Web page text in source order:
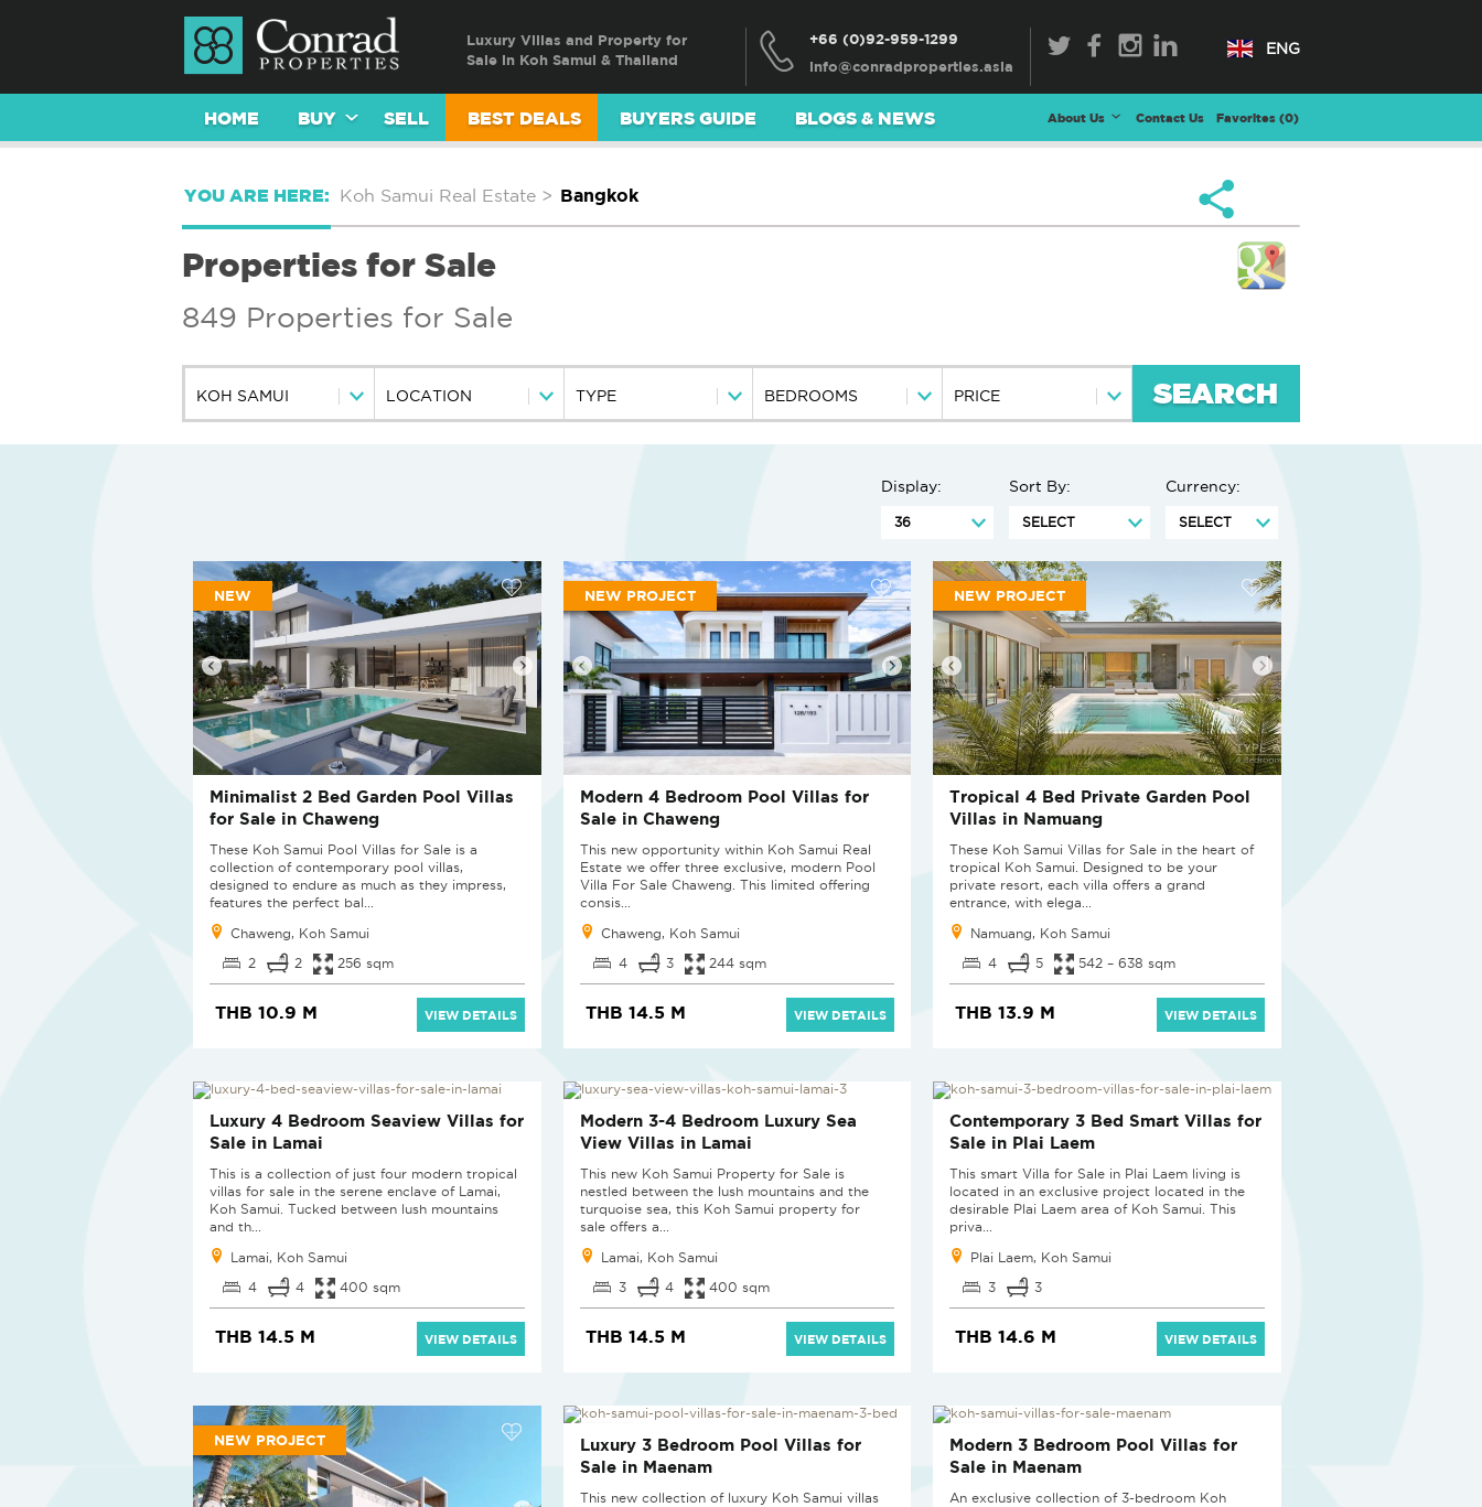
Luxury Villas and Property for
Sale in Koh Samui & Thailand
+66 (0)92-959-1299
ENG
HOME BUY SELL BEST DEALS BUYERS GUIDE BLOGS & NEWS About Us Contact Us Favorites (0)
YOU ARE HERE: Koh Samui Real Estate > Bangkok
Properties for Sale
849 Properties for Sale
KOH SAMUI LOCATION TYPE BEDROOMS PRICE SEARCH
Display: Sort By: Currency:
NEW
Minimalist 2 Bed Garden Pool Villas
for Sale in Chaweng
These Koh Samui Pool Villas for Sale is a
collection of contemporary pool villas,
designed to endure as much as they impress,
features the perfect bal...
Chaweng, Koh Samui
2 2 256 sqm
THB 10.9 M VIEW DETAILS
NEW PROJECT
Modern 4 Bedroom Pool Villas for
Sale in Chaweng
This new opportunity within Koh Samui Real
Estate we offer three exclusive, modern Pool
Villa For Sale Chaweng. This limited offering
consis...
Chaweng, Koh Samui
4 3 244 sqm
THB 14.5 M VIEW DETAILS
NEW PROJECT
Tropical 4 Bed Private Garden Pool
Villas in Namuang
These Koh Samui Villas for Sale in the heart of
tropical Koh Samui. Designed to be your
private resort, each villa offers a grand
entrance, with elega...
Namuang, Koh Samui
4 5 542 – 638 sqm
THB 13.9 M VIEW DETAILS
NEW PROJECT
Luxury 4 Bedroom Seaview Villas for
Sale in Lamai
This is a collection of just four modern tropical
villas for sale in the serene enclave of Lamai,
Koh Samui. Tucked between lush mountains
and th...
Lamai, Koh Samui
4 4 400 sqm
THB 14.5 M VIEW DETAILS
NEW PROJECT
Modern 3-4 Bedroom Luxury Sea
View Villas in Lamai
This new Koh Samui Property for Sale is
nestled between the lush mountains and the
turquoise sea, this Koh Samui property for
sale offers a...
Lamai, Koh Samui
3 4 400 sqm
THB 14.5 M VIEW DETAILS
NEW PROJECT
Contemporary 3 Bed Smart Villas for
Sale in Plai Laem
This smart Villa for Sale in Plai Laem living is
located in an exclusive project located in the
desirable Plai Laem area of Koh Samui. This
priva...
Plai Laem, Koh Samui
3 3
THB 14.6 M VIEW DETAILS
NEW PROJECT NEW PROJECT
Luxury 3 Bedroom Pool Villas for
Sale in Maenam
This new collection of luxury Koh Samui villas
NEW PROJECT
Modern 3 Bedroom Pool Villas for
Sale in Maenam
An exclusive collection of 3-bedroom Koh